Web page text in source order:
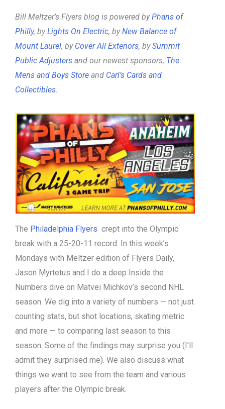
Bill Meltzer’s Flyers blog is powered byPhans of
Philly, byLights On Electric, byNew Balance of
Mount Laurel, by Cover All Exteriors, bySummit
Public Adjusters and our newest sponsors, The
Mens and Boys Store and Carl’s Cards and
Collectibles
The Philadelphia Flyers crept into the Olympic
break with a 25-20-11 record. In this week’s
Mondays with Meltzer edition of Flyers Daily,
Jason Myrtetus and I do a deep Inside the
Numbers dive on Matvei Michkov’s second NHL
season. We dig into a variety of numbers — not just
counting stats, but shot locations, skating metric
and more — to comparing last season to this
season. Some of the findings may surprise you (I’ll
admit they surprised me). We also discuss what
things we want to see from the team and various
players after the Olympic break.